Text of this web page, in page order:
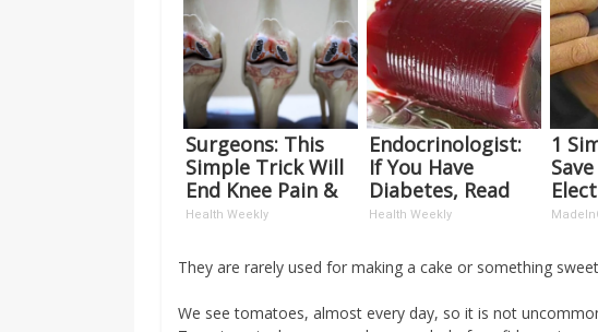
Surgeons: This
Simple Trick Will
End Knee Pain &
Arthritis Quickly
Health Weekly
Endocrinologist:
If You Have
Diabetes, Read
This Before It's
Health Weekly
1
They are rarely used for making a cake or something
We see tomatoes, almost every day, so it is not